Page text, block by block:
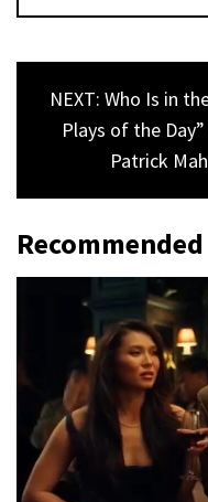
NEXT: Who Is in
Plays of the
Patrick